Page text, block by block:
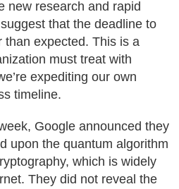
new research and rapid
that the deadline to
than expected. This is a
must treat with
expediting our own
timeline.
Google announced they
upon the quantum algorithm
which is widely
They did not reveal the